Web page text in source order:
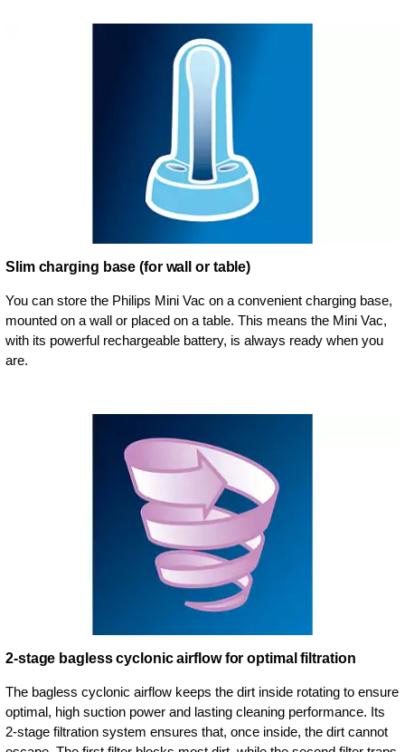
Slim charging base (for wall or table)
You can store the Philips Mini Vac on a convenient charging base,
mounted on a wall or placed on a table. This means the Mini Vac,
with its powerful rechargeable battery, is always ready when you
are.
2-stage bagless cyclonic airflow for optimal filtration
The bagless cyclonic airflow keeps the dirt inside rotating to ensure
optimal, high suction power and lasting cleaning performance. Its
2-stage filtration system ensures that, once inside, the dirt cannot